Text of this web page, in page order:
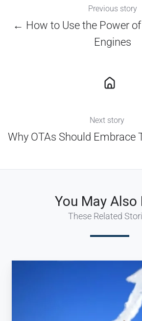
Previous story
← How to Use the Power
Engines
Next story
Why OTAs Should Embrace
You May Also
These Related